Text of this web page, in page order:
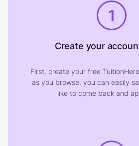
1
Create your
First, create your free
as you browse, you can easily
like to come back and